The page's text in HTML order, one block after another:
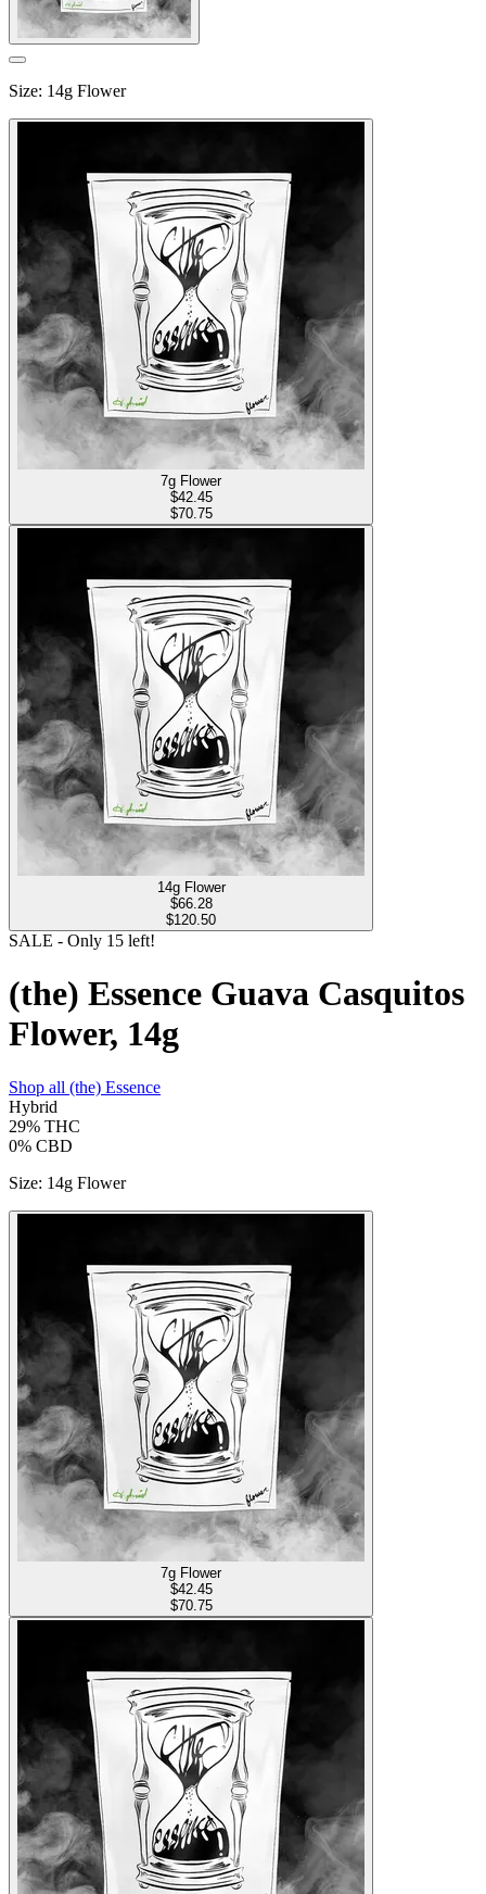
Size: 14g Flower
7g Flower
$42.45
$70.75
14g Flower
$66.28
$120.50
SALE - Only 15 left!
(the) Essence Guava Casquitos
Flower, 14g
Shop all (the) Essence
Hybrid
29% THC
0% CBD
Size: 14g Flower
7g Flower
$42.45
$70.75